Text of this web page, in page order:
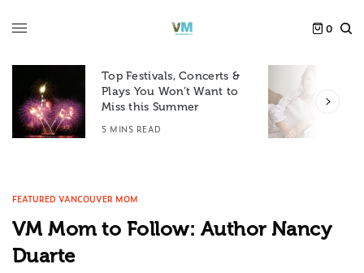
0
Top Festivals, Concerts &
Plays You Won’t Want to
Miss this Summer
5 MINS READ
FEATURED VANCOUVER MOM
VM Mom to Follow: Author Nancy
Duarte